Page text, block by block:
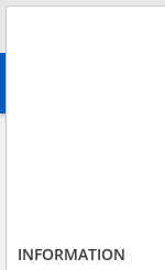
INFORMATION